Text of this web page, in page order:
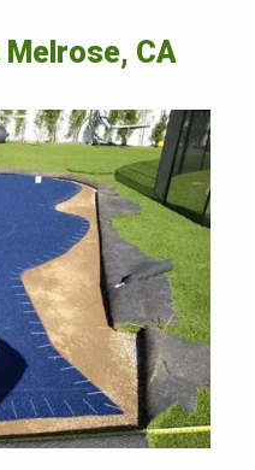
Melrose, CA